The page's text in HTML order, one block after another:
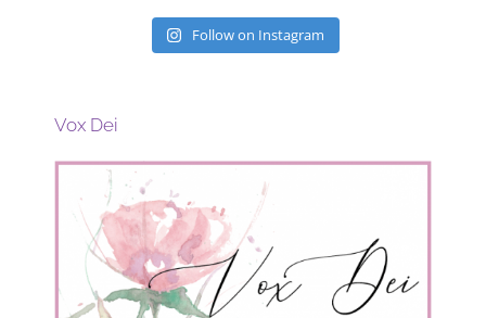
Follow on Instagram
Vox Dei